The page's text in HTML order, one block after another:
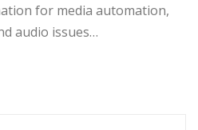
for media automation,
audio issues…